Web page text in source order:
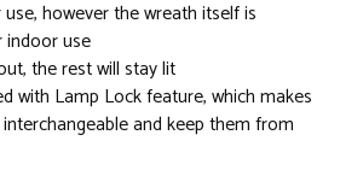
however the wreath itself is
use
the rest will stay lit
with Lamp Lock feature, which makes
and keep them from